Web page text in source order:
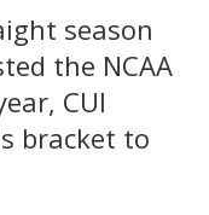
season
the NCAA
CUI
bracket to